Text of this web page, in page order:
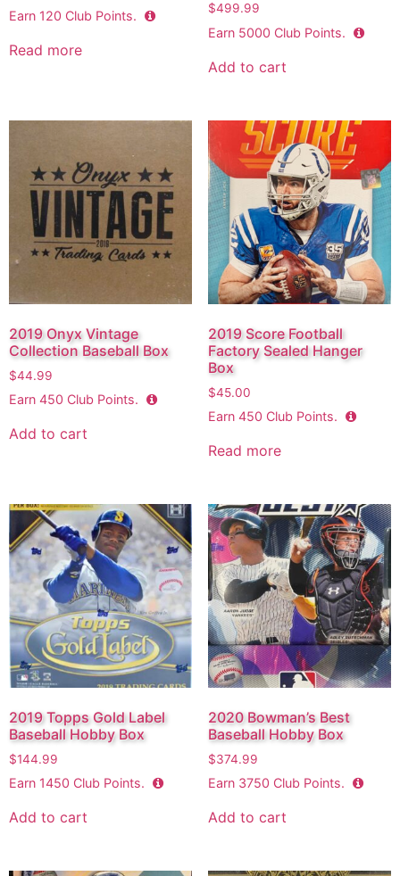
Earn 120 Club Points.
Read more
$499.99
Earn 5000 Club Points.
Add to cart
2019 Onyx Vintage
Collection Baseball Box
$44.99
Earn 450 Club Points.
Add to cart
2019 Score Football
Factory Sealed Hanger
Box
$45.00
Earn 450 Club Points.
Read more
2019 Topps Gold Label
Baseball Hobby Box
$144.99
Earn 1450 Club Points.
Add to cart
2020 Bowman’s Best
Baseball Hobby Box
$374.99
Earn 3750 Club Points.
Add to cart